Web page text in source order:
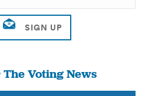
Voting News